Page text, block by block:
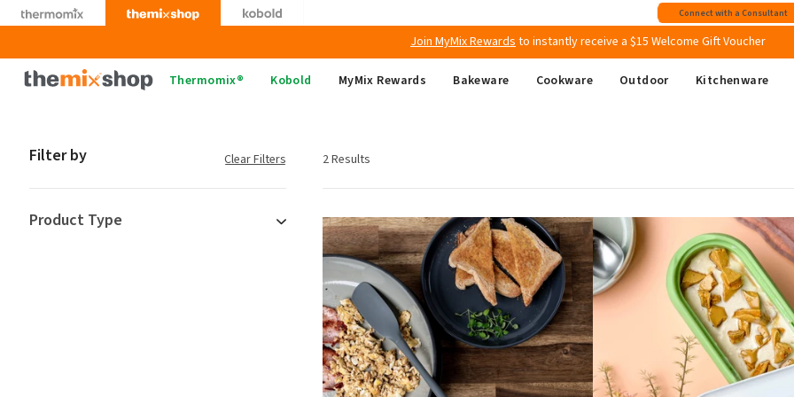
Skip
to
Connect with a Consultant
Join MyMix Rewardsto instantly receive a $15 Welcome Gift Voucher
on all Australian orders above $149
Thermomix
Thermomix® Kobold MyMix Rewards Bakeware Cookware Outdoor Kitchenware
Filter by Clear Filters
Product Type
2 Results